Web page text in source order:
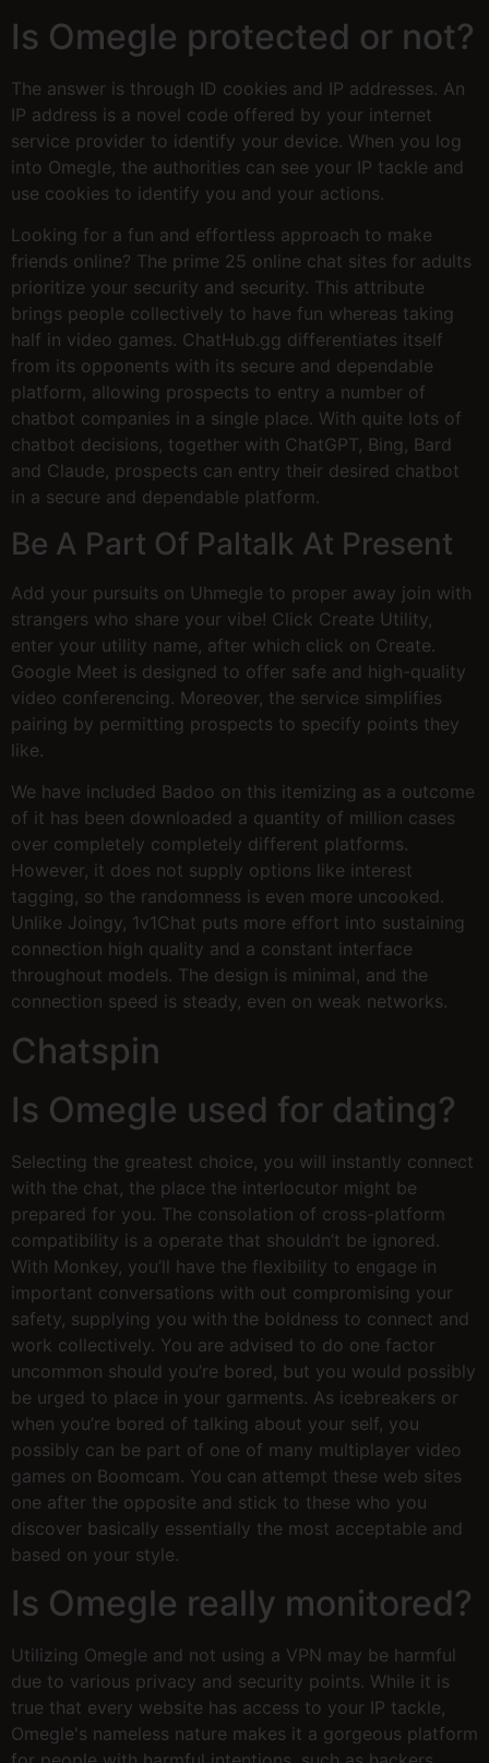
Is Omegle protected or not?
The answer is through ID cookies and IP addresses. An
IP address is a novel code offered by your internet
service provider to identify your device. When you log
into Omegle, the authorities can see your IP tackle and
use cookies to identify you and your actions.
Looking for a fun and effortless approach to make
friends online? The prime 25 online chat sites for adults
prioritize your security and security. This attribute
brings people collectively to have fun whereas taking
half in video games. ChatHub.gg differentiates itself
from its opponents with its secure and dependable
platform, allowing prospects to entry a number of
chatbot companies in a single place. With quite lots of
chatbot decisions, together with ChatGPT, Bing, Bard
and Claude, prospects can entry their desired chatbot
in a secure and dependable platform.
Be A Part Of Paltalk At Present
Add your pursuits on Uhmegle to proper away join with
strangers who share your vibe! Click Create Utility,
enter your utility name, after which click on Create.
Google Meet is designed to offer safe and high-quality
video conferencing. Moreover, the service simplifies
pairing by permitting prospects to specify points they
like.
We have included Badoo on this itemizing as a outcome
of it has been downloaded a quantity of million cases
over completely completely different platforms.
However, it does not supply options like interest
tagging, so the randomness is even more uncooked.
Unlike Joingy, 1v1Chat puts more effort into sustaining
connection high quality and a constant interface
throughout models. The design is minimal, and the
connection speed is steady, even on weak networks.
Chatspin
Is Omegle used for dating?
Selecting the greatest choice, you will instantly connect
with the chat, the place the interlocutor might be
prepared for you. The consolation of cross-platform
compatibility is a operate that shouldn’t be ignored.
With Monkey, you’ll have the flexibility to engage in
important conversations with out compromising your
safety, supplying you with the boldness to connect and
work collectively. You are advised to do one factor
uncommon should you’re bored, but you would possibly
be urged to place in your garments. As icebreakers or
when you’re bored of talking about your self, you
possibly can be part of one of many multiplayer video
games on Boomcam. You can attempt these web sites
one after the opposite and stick to these who you
discover basically essentially the most acceptable and
based on your style.
Is Omegle really monitored?
Utilizing Omegle and not using a VPN may be harmful
due to various privacy and security points. While it is
true that every website has access to your IP tackle,
Omegle's nameless nature makes it a gorgeous platform